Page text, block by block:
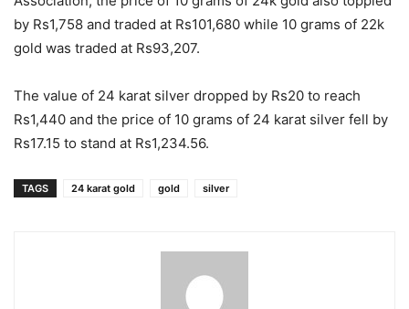
by Rs1,758 and traded at Rs101,680 while 10 grams of 22k
gold was traded at Rs93,207.
The value of 24 karat silver dropped by Rs20 to reach
Rs1,440 and the price of 10 grams of 24 karat silver fell by
Rs17.15 to stand at Rs1,234.56.
TAGS 24 karat gold gold silver